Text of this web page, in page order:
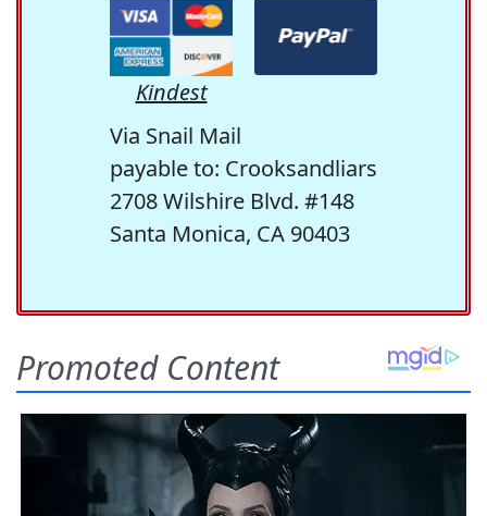
Kindest
Via Snail Mail
payable to: Crooksandliars
2708 Wilshire Blvd. #148
Santa Monica, CA 90403